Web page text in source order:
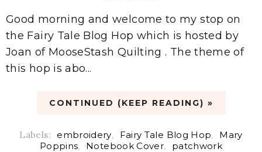
Good morning and welcome to my stop on
the Fairy Tale Blog Hop which is hosted by
Joan of MooseStash Quilting . The theme of
this hop is abo...
CONTINUED (KEEP READING) »
Labels: embroidery, Fairy Tale Blog Hop,
Mary
Poppins, Notebook Cover, patchwork